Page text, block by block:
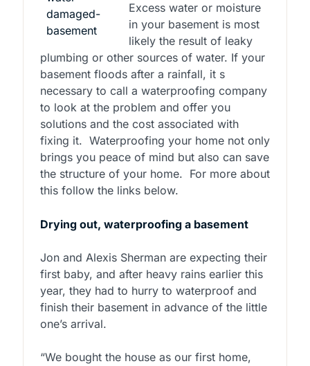
Excess water or moisture
in your basement is most
likely the result of leaky
plumbing or other sources of water. If your
basement floods after a rainfall, it s
necessary to call a waterproofing company
to look at the problem and offer you
solutions and the cost associated with
fixing it. Waterproofing your home not only
brings you peace of mind but also can save
the structure of your home. For more about
this follow the links below.
Drying out, waterproofing a basement
Jon and Alexis Sherman are expecting their
first baby, and after heavy rains earlier this
year, they had to hurry to waterproof and
finish their basement in advance of the little
one’s arrival.
“We bought the house as our first home,